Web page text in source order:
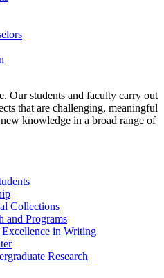
Our students and faculty carry out
that are challenging, meaningful
knowledge in a broad range of
Collections
and Programs
in Writing
Research